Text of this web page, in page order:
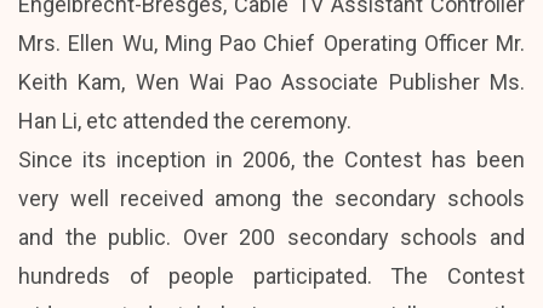
Mrs. Ellen Wu, Ming Pao Chief Operating Officer Mr.
Keith Kam, Wen Wai Pao Associate Publisher Ms.
Han Li, etc attended the ceremony.
Since its inception in 2006, the Contest has been
very well received among the secondary schools
and the public. Over 200 secondary schools and
hundreds of people participated. The Contest